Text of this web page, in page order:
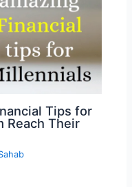
Tips for
Reach Their